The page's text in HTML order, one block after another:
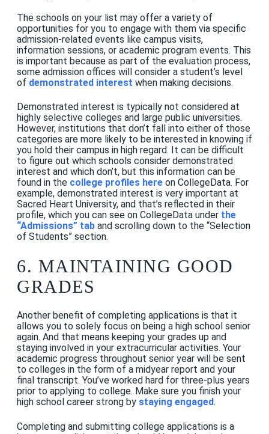
The schools on your list may offer a variety of
opportunities for you to engage with them via specific
admission-related events like campus visits,
information sessions, or academic program events. This
is important because as part of the evaluation process,
some admission offices will consider a student’s level
of demonstrated interest when making decisions.
Demonstrated interest is typically not considered at
highly selective colleges and large public universities.
However, institutions that don’t fall into either of those
categories are more likely to be interested in knowing if
you hold their campus in high regard. It can be difficult
to figure out which schools consider demonstrated
interest and which don’t, but this information can be
found in the college profiles here on CollegeData. For
example, demonstrated interest is very important at
Sacred Heart University, and that’s reflected in their
profile, which you can see on CollegeData under the
“Admissions” tab and scrolling down to the “Selection
of Students” section.
6. MAINTAINING GOOD
GRADES
Another benefit of completing applications is that it
allows you to solely focus on being a high school senior
again. And that means keeping your grades up and
staying involved in your extracurricular activities. Your
academic progress throughout senior year will be sent
to colleges in the form of a midyear report and your
final transcript. You’ve worked hard for three-plus years
prior to applying to college. Make sure you finish your
high school career strong by staying engaged.
Completing and submitting college applications is a